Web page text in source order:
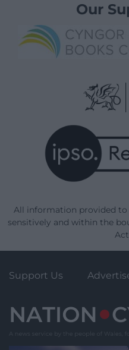
Our
All information provided to
sensitively and within the
Act
Support Us